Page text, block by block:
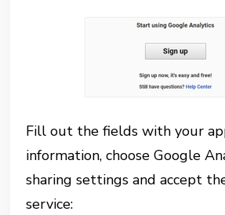
Fill out the fields with your
information, choose Google
sharing settings and accept
service: